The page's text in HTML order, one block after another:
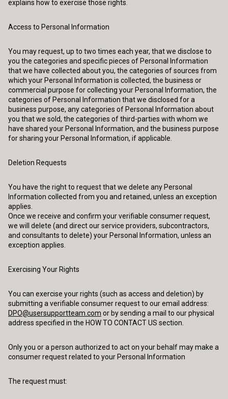
explains how to exercise those rights.
Access to Personal Information
You may request, up to two times each year, that we disclose to
you the categories and specific pieces of Personal Information
that we have collected about you, the categories of sources from
which your Personal Information is collected, the business or
commercial purpose for collecting your Personal Information, the
categories of Personal Information that we disclosed for a
business purpose, any categories of Personal Information about
you that we sold, the categories of third-parties with whom we
have shared your Personal Information, and the business purpose
for sharing your Personal Information, if applicable.
Deletion Requests
You have the right to request that we delete any Personal
Information collected from you and retained, unless an exception
applies.
Once we receive and confirm your verifiable consumer request,
we will delete (and direct our service providers, subcontractors,
and consultants to delete) your Personal Information, unless an
exception applies.
Exercising Your Rights
You can exercise your rights (such as access and deletion) by
submitting a verifiable consumer request to our email address:
DPO@usersupportteam.com or by sending a mail to our physical
address specified in the HOW TO CONTACT US section.
Only you or a person authorized to act on your behalf may make a
consumer request related to your Personal Information
The request must: